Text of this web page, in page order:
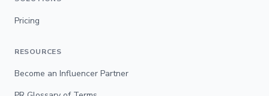
Pricing
RESOURCES
Become an Influencer Partner